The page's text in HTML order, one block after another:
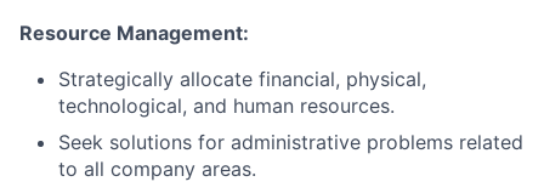
Resource Management:
Strategically allocate financial, physical,
technological, and human resources.
Seek solutions for administrative problems related
to all company areas.